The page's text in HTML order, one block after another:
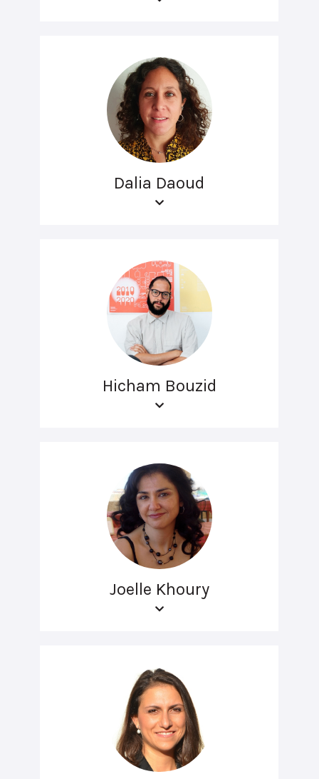
Dalia Daoud
Hicham Bouzid
Joelle Khoury